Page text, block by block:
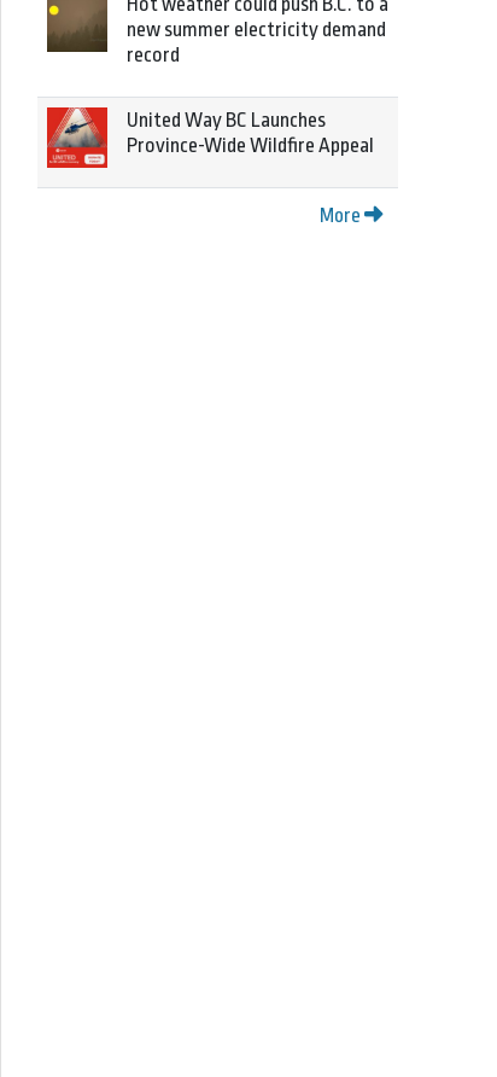
new summer electricity demand
record
United Way BC Launches
Province-Wide Wildfire Appeal
More